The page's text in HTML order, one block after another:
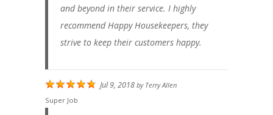
and beyond in their service. I highly
recommend Happy Housekeepers, they
strive to keep their customers happy.
Jul 9, 2018 by Terry Allen
Super Job